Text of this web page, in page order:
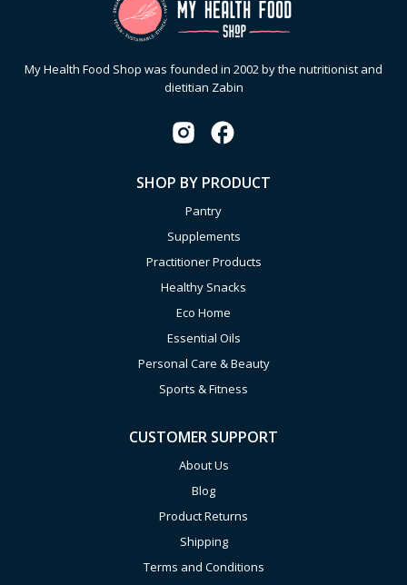
My Health Food Shop was founded in 2002 by the nutritionist and
dietitian Zabin
SHOP BY PRODUCT
Pantry
Supplements
Practitioner Products
Healthy Snacks
Eco Home
Essential Oils
Personal Care & Beauty
Sports & Fitness
CUSTOMER SUPPORT
About Us
Blog
Product Returns
Shipping
Terms and Conditions